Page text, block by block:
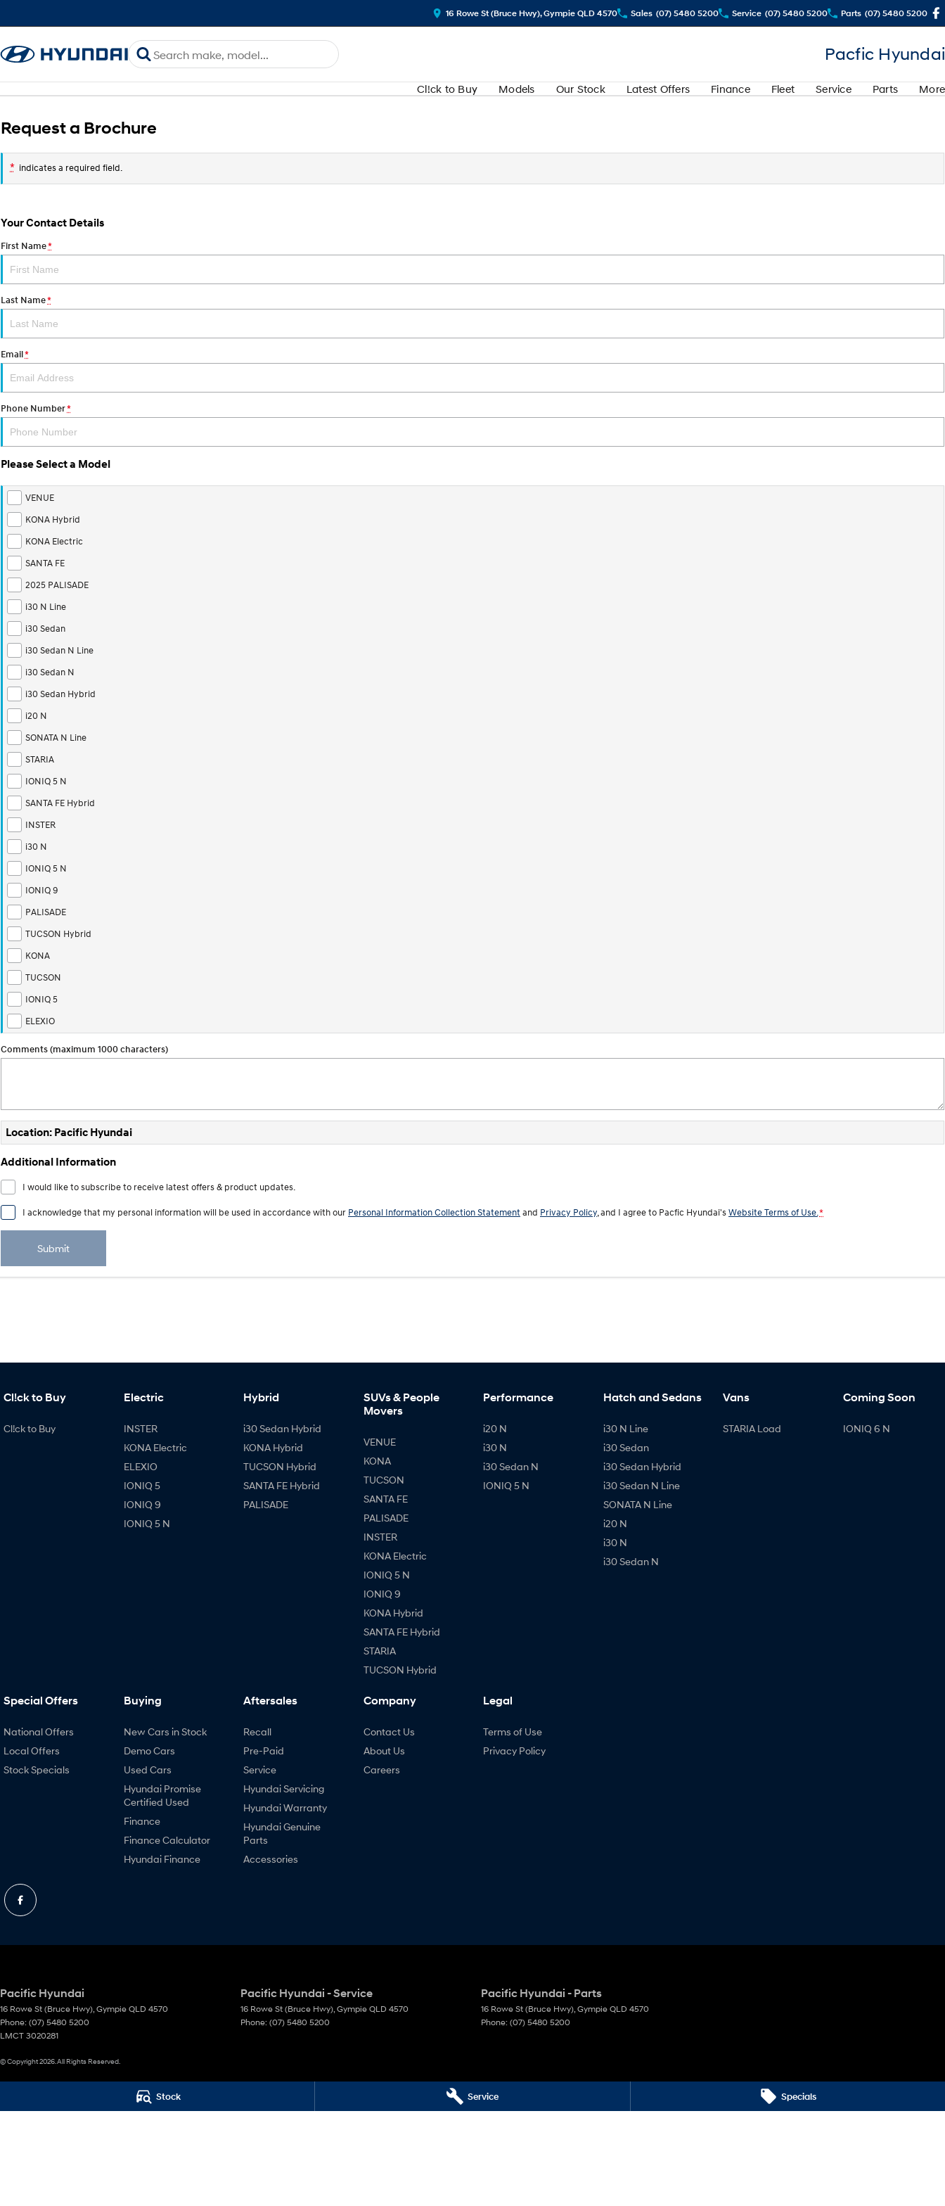
Stock Service Specials
16 Rowe St (Bruce Hwy), Gympie QLD 4570 Sales (07) 5480 5200 Service (07) 5480 5200 Parts (07) 5480 5200
Pacfic Hyundai
Cl!ck to Buy Models Our Stock Latest Offers Finance Fleet Service Parts More
Request a Brochure
* indicates a required field.
Your Contact Details
First Name*
Last Name*
Email*
Phone Number*
Please Select a Model
VENUE
KONA Hybrid
KONA Electric
SANTA FE
2025 PALISADE
i30 N Line
i30 Sedan
i30 Sedan N Line
i30 Sedan N
i30 Sedan Hybrid
i20 N
SONATA N Line
STARIA
IONIQ 5 N
SANTA FE Hybrid
INSTER
i30 N
IONIQ 5 N
IONIQ 9
PALISADE
TUCSON Hybrid
KONA
TUCSON
IONIQ 5
ELEXIO
Comments (maximum 1000 characters)
Location: Pacific Hyundai
Additional Information
I would like to subscribe to receive latest offers & product updates.
I acknowledge that my personal information will be used in accordance with our Personal Information Collection Statement and Privacy Policy , and I agree to Pacfic Hyundai'sWebsite Terms of Use. *
Submit
Cl!ck to Buy
Cl!ck to Buy
Electric
INSTER
KONA Electric
ELEXIO
IONIQ 5
IONIQ 9
IONIQ 5 N
Hybrid
i30 Sedan Hybrid
KONA Hybrid
TUCSON Hybrid
SANTA FE Hybrid
PALISADE
SUVs & People
Movers
VENUE
KONA
TUCSON
SANTA FE
PALISADE
INSTER
KONA Electric
IONIQ 5 N
IONIQ 9
KONA Hybrid
SANTA FE Hybrid
STARIA
TUCSON Hybrid
Performance
i20 N
i30 N
i30 Sedan N
IONIQ 5 N
Hatch and Sedans
i30 N Line
i30 Sedan
i30 Sedan Hybrid
i30 Sedan N Line
SONATA N Line
i20 N
i30 N
i30 Sedan N
Vans
STARIA Load
Coming Soon
IONIQ 6 N
Special Offers
National Offers
Local Offers
Stock Specials
Buying
New Cars in Stock
Demo Cars
Used Cars
Hyundai Promise
Certified Used
Finance
Finance Calculator
Hyundai Finance
Aftersales
Recall
Pre-Paid
Service
Hyundai Servicing
Hyundai Warranty
Hyundai Genuine
Parts
Accessories
Company
Contact Us
About Us
Careers
Legal
Terms of Use
Privacy Policy
Pacific Hyundai
16 Rowe St (Bruce Hwy) Gympie QLD 4570
Phone: (07) 5480 5200
LMCT 3020281
Pacific Hyundai - Service
16 Rowe St (Bruce Hwy) Gympie QLD 4570
Phone: (07) 5480 5200
Pacific Hyundai - Parts
16 Rowe St (Bruce Hwy) Gympie QLD 4570
Phone: (07) 5480 5200
© Copyright2026 . All Rights Reserved.